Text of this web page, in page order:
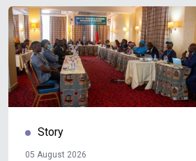
Story
05 August 2026